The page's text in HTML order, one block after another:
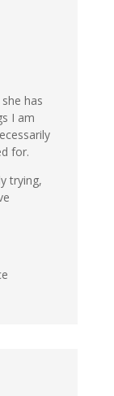
has
I am
for.
trying,